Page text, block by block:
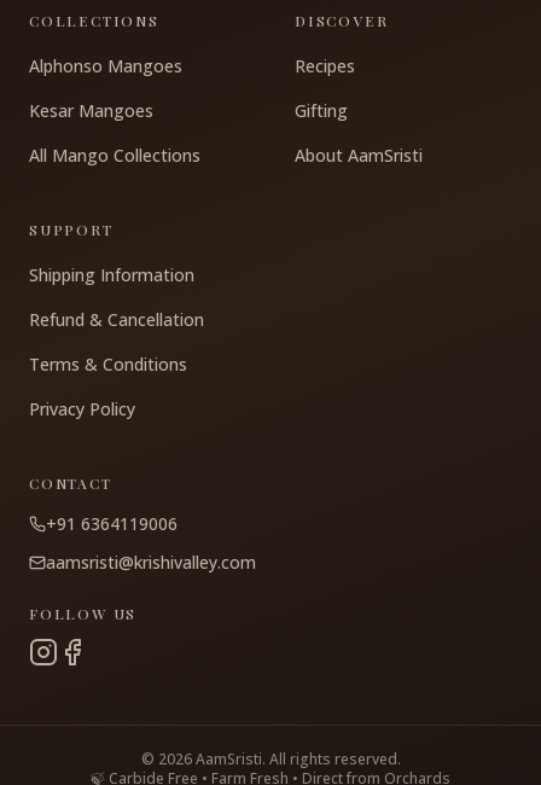
COLLECTIONS
Alphonso Mangoes
Kesar Mangoes
All Mango Collections
DISCOVER
Recipes
Gifting
About AamSristi
SUPPORT
Shipping Information
Refund & Cancellation
Terms & Conditions
Privacy Policy
CONTACT
+91 6364119006
aamsristi@krishivalley.com
FOLLOW US
© 2026AamSristi. All rights reserved.
🍃 Carbide Free • Farm Fresh • Direct from Orchards